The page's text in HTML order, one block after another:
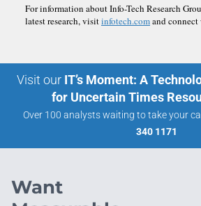
For information about Info-Tech Research
latest research, visitinfotech.comand connect
Visit our IT’s Moment: A
for Uncertain Times
Over 100 analysts waiting to take your
340 1171
Want